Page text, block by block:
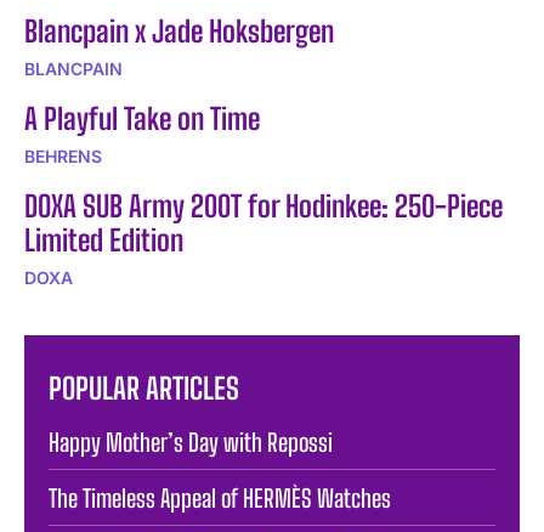
Blancpain x Jade Hoksbergen
BLANCPAIN
A Playful Take on Time
BEHRENS
DOXA SUB Army 200T for Hodinkee: 250-Piece
Limited Edition
DOXA
POPULAR ARTICLES
Happy Mother’s Day with Repossi
The Timeless Appeal of HERMÈS Watches